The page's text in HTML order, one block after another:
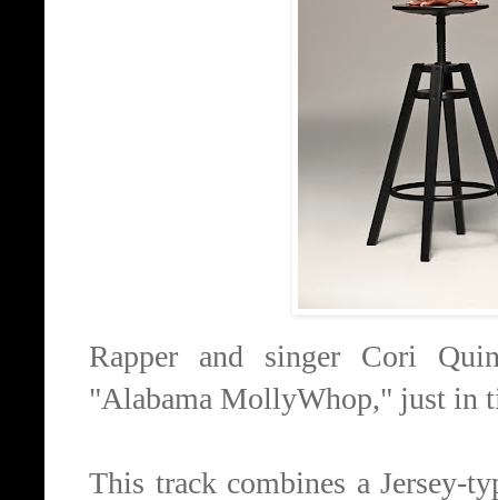
Rapper and singer Cori
"Alabama MollyWhop," just in
This track combines a Jersey-